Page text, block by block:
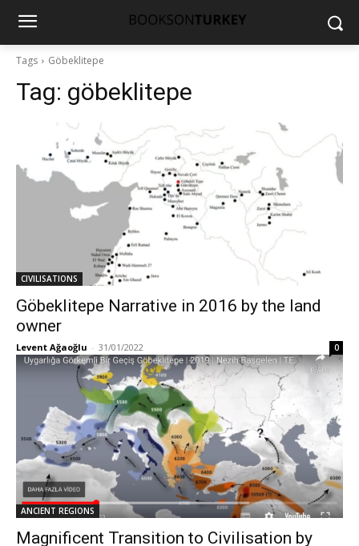
Tags Göbeklitepe
Tag: göbeklitepe
CIVILISATIONS
Göbeklitepe Narrative in 2016 by the land
owner
Levent Ağaoğlu - 31/01/2022 0
ANCIENT REGIONS
Magnificent Transition to Civilisation by